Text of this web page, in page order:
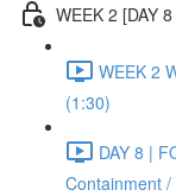
WEEK 2 [DAY
WEEK 2
(1:30)
DAY 8 |
Containment